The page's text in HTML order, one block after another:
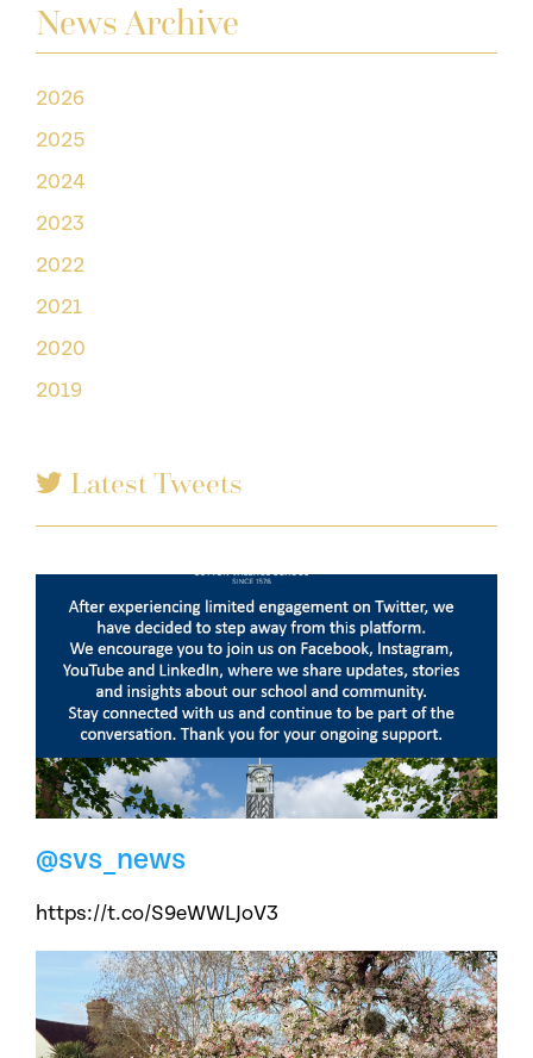
News Archive
2026
2025
2024
2023
2022
2021
2020
2019
Latest Tweets
@svs_news
https://t.co/S9eWWLJoV3